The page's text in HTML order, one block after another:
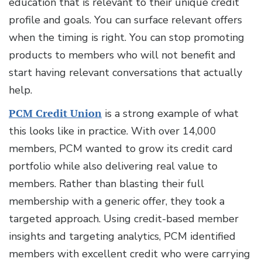
profile and goals. You can surface relevant offers
when the timing is right. You can stop promoting
products to members who will not benefit and
start having relevant conversations that actually
help.
PCM Credit Union is a strong example of what
this looks like in practice. With over 14,000
members, PCM wanted to grow its credit card
portfolio while also delivering real value to
members. Rather than blasting their full
membership with a generic offer, they took a
targeted approach. Using credit-based member
insights and targeting analytics, PCM identified
members with excellent credit who were carrying